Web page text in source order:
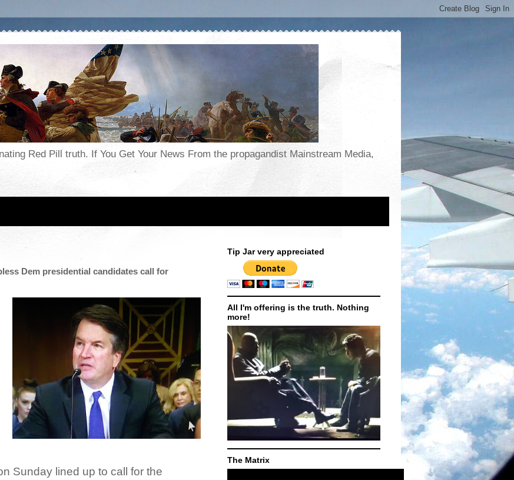
Red Pill truth. If You Get Your News From the propagandist Mainstream Media,
Dem presidential candidates call for
Sunday lined up to call for the
Tip Jar very appreciated
All I'm offering is the truth. Nothing
more!
The Matrix